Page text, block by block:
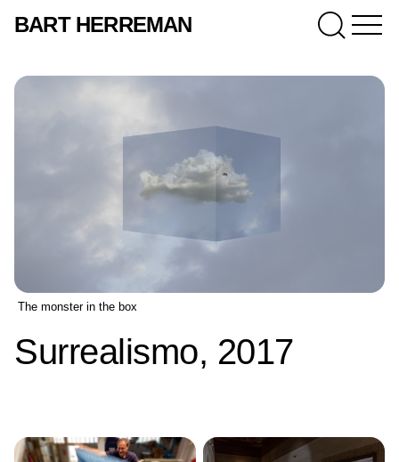
BART HERREMAN
The monster in the box
Surrealismo, 2017